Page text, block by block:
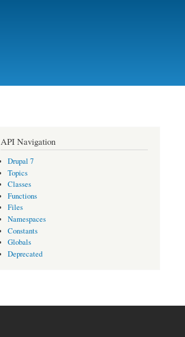
API Navigation
Drupal 7
Topics
Classes
Functions
Files
Namespaces
Constants
Globals
Deprecated